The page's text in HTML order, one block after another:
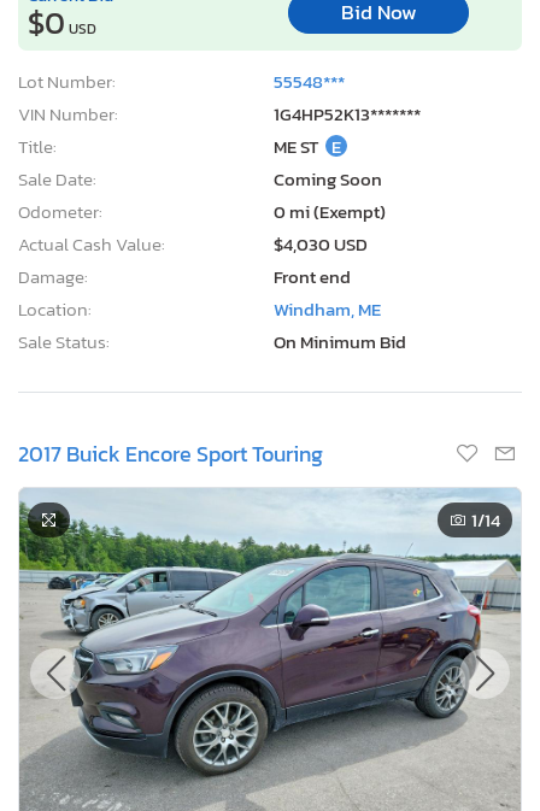
$0 USD
Bid Now
Lot Number:
55548***
VIN Number:
1G4HP52K13*******
Title:
ME ST E
Sale Date:
Coming Soon
Odometer:
0 mi (Exempt)
Actual Cash Value:
$4,030 USD
Damage:
Front end
Location:
Windham, ME
Sale Status:
On Minimum Bid
2017 Buick Encore Sport Touring
1/14